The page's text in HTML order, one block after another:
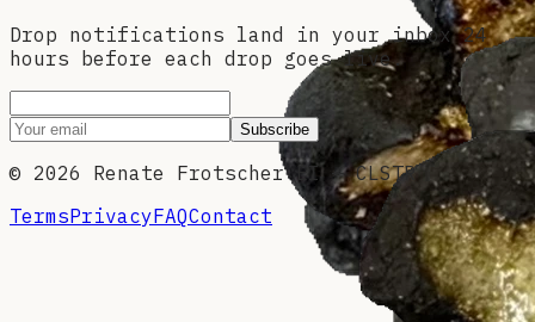
Drop notifications land in your inbox 24
hours before each drop goes live.
Subscribe
© 2026 Renate Frotscher EI — CLSTR
TermsPrivacyFAQContact